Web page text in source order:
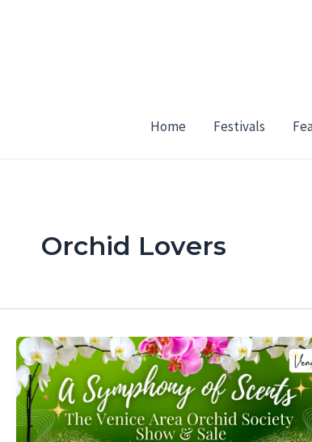
Home Festivals
Orchid Lovers